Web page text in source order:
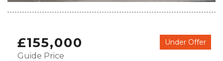
£155,000
Guide Price
Under Offer